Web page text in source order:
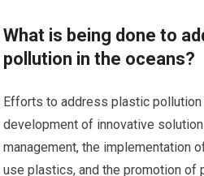
What is being done to
pollution in the oceans?
Efforts to address plastic pollution
development of innovative
management, the implementation
use plastics, and the promotion of